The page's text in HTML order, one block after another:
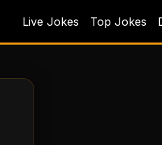
Live Jokes Top Jokes